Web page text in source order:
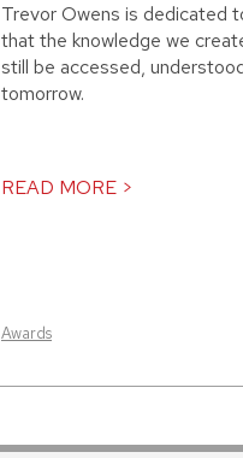
Trevor Owens is dedicated
that the knowledge we
still be accessed,
tomorrow.
READ MORE >
Awards